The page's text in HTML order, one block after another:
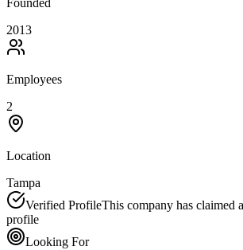
Founded
2013
Employees
2
Location
Tampa
Verified ProfileThis company has claimed
profile
Looking For